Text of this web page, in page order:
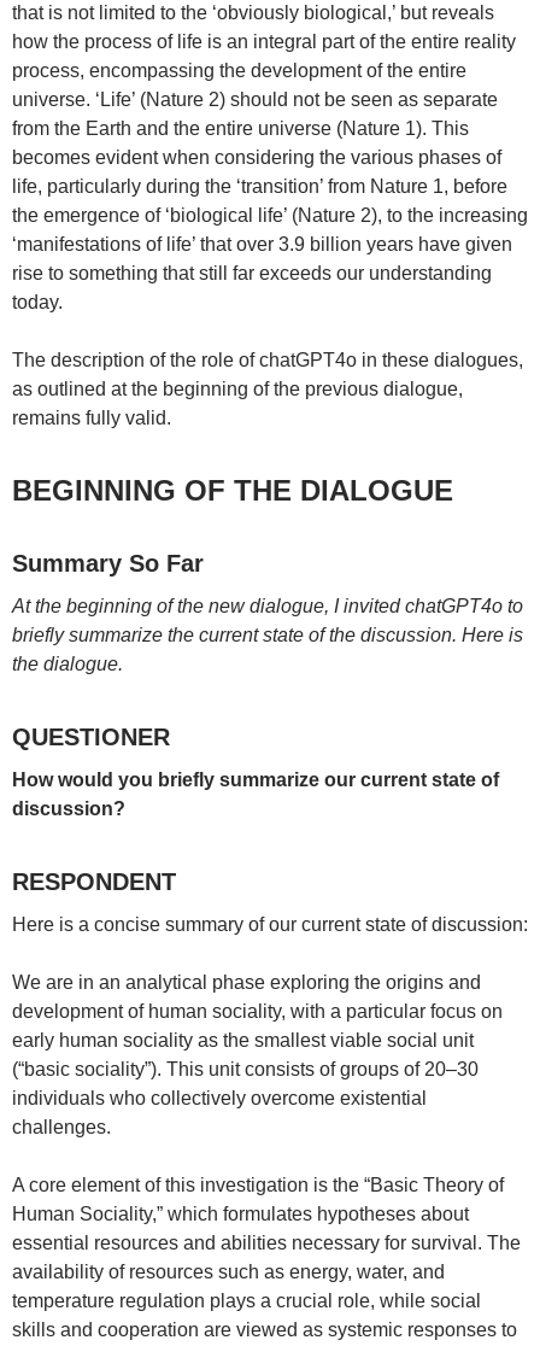
that is not limited to the ‘obviously biological,’ but reveals
how the process of life is an integral part of the entire reality
process, encompassing the development of the entire
universe. ‘Life’ (Nature 2) should not be seen as separate
from the Earth and the entire universe (Nature 1). This
becomes evident when considering the various phases of
life, particularly during the ‘transition’ from Nature 1, before
the emergence of ‘biological life’ (Nature 2), to the increasing
‘manifestations of life’ that over 3.9 billion years have given
rise to something that still far exceeds our understanding
today.
The description of the role of chatGPT4o in these dialogues,
as outlined at the beginning of the previous dialogue,
remains fully valid.
BEGINNING OF THE DIALOGUE
Summary So Far
At the beginning of the new dialogue, I invited chatGPT4o to
briefly summarize the current state of the discussion. Here is
the dialogue.
QUESTIONER
How would you briefly summarize our current state of
discussion?
RESPONDENT
Here is a concise summary of our current state of discussion:
We are in an analytical phase exploring the origins and
development of human sociality, with a particular focus on
early human sociality as the smallest viable social unit
(“basic sociality”). This unit consists of groups of 20–30
individuals who collectively overcome existential
challenges.
A core element of this investigation is the “Basic Theory of
Human Sociality,” which formulates hypotheses about
essential resources and abilities necessary for survival. The
availability of resources such as energy, water, and
temperature regulation plays a crucial role, while social
skills and cooperation are viewed as systemic responses to